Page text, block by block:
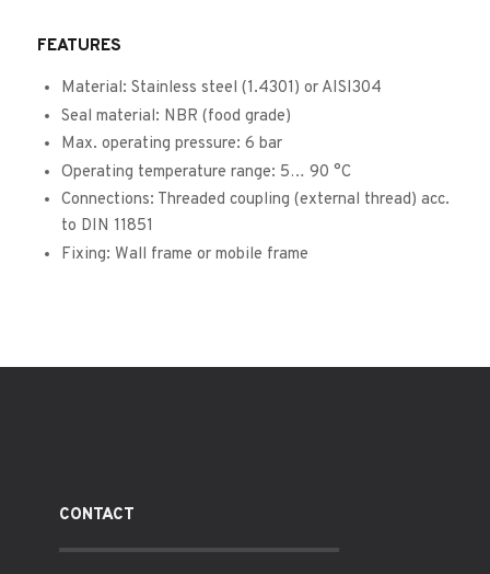
FEATURES
Material: Stainless steel (1.4301) or AISI304
Seal material: NBR (food grade)
Max. operating pressure: 6 bar
Operating temperature range: 5… 90 °C
Connections: Threaded coupling (external thread) acc.
to DIN 11851
Fixing: Wall frame or mobile frame
CONTACT